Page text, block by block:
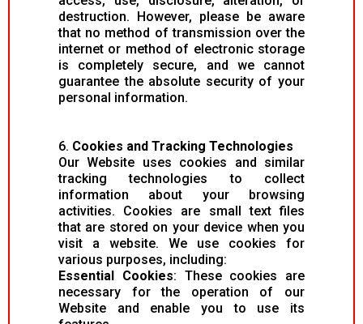
destruction. However, please be aware
that no method of transmission over the
internet or method of electronic storage
is completely secure, and we cannot
guarantee the absolute security of your
personal information.
6. Cookies and Tracking Technologies
Our Website uses cookies and similar
tracking technologies to collect
information about your browsing
activities. Cookies are small text files
that are stored on your device when you
visit a website. We use cookies for
various purposes, including:
Essential Cookies: These cookies are
necessary for the operation of our
Website and enable you to use its